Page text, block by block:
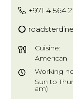
+971 4 564
Cuisine:
American
Working
Sun to Thur
am)